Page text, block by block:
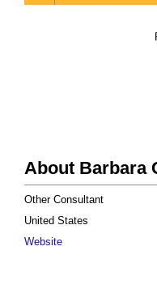
About Barbara
Other Consultant
United States
Website